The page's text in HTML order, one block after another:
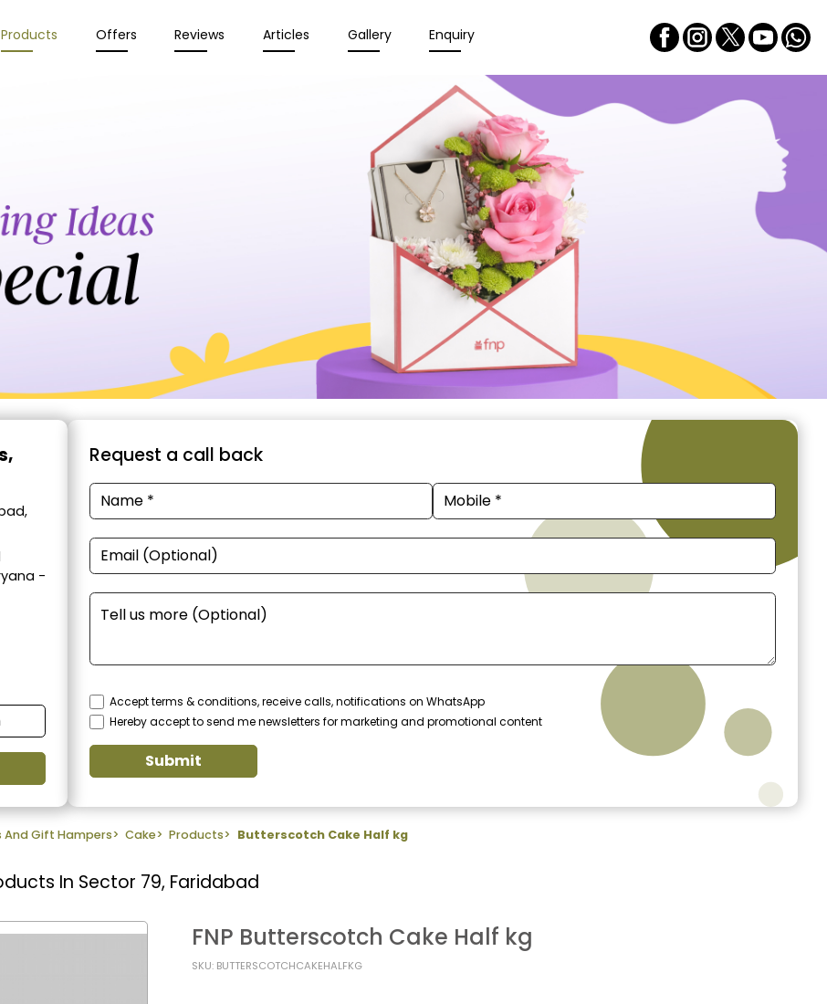
Products Offers Reviews Articles Gallery Enquiry
,
-
Request a call back
Accept terms & conditions, receive calls, notifications on WhatsApp
Hereby accept to send me newsletters for marketing and promotional content
Submit
And Gift Hampers> Cake> Products> Butterscotch Cake Half kg
In Sector 79, Faridabad
FNP Butterscotch Cake Half kg
SKU: BUTTERSCOTCHCAKEHALFKG